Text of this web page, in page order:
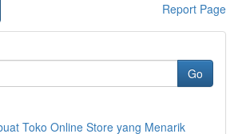
Report Page
Go
Toko Online Store yang Menarik